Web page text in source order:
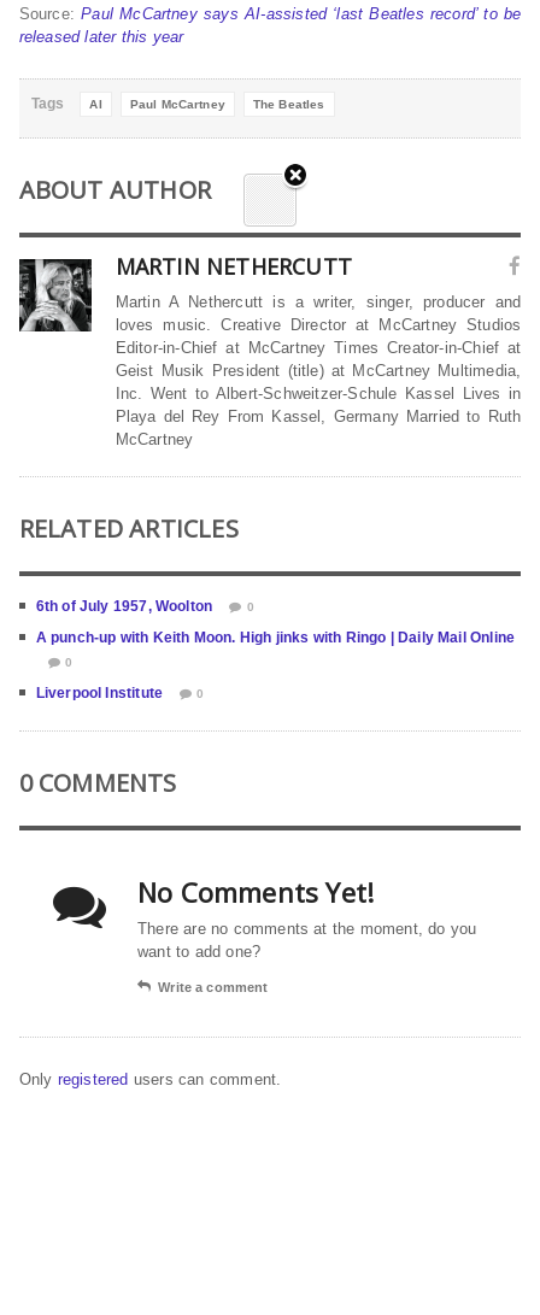
Source:Paul McCartney says AI-assisted ‘last Beatles record’ to be
released later this year
Tags AI Paul McCartney The Beatles
ABOUT AUTHOR
MARTIN NETHERCUTT
Martin A Nethercutt is a writer, singer, producer and
loves music. Creative Director at McCartney Studios
Editor-in-Chief at McCartney Times Creator-in-Chief at
Geist Musik President (title) at McCartney Multimedia,
Inc. Went to Albert-Schweitzer-Schule Kassel Lives in
Playa del Rey From Kassel, Germany Married to Ruth
McCartney
RELATED ARTICLES
6th of July 1957, Woolton 0
A punch-up with Keith Moon. High jinks with Ringo | Daily Mail Online
0
Liverpool Institute 0
0 COMMENTS
No Comments Yet!
There are no comments at the moment, do you
want to add one?
Write a comment
Only registered users can comment.